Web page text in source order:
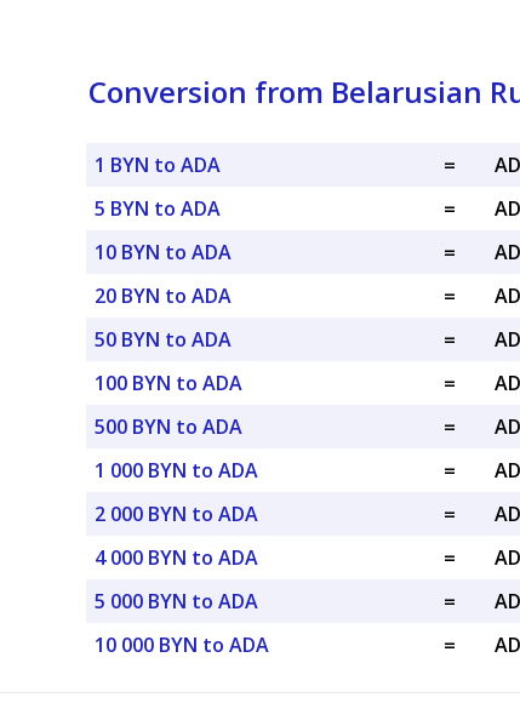
Conversion from Belarusian
1 BYN to ADA =
5 BYN to ADA
=
10 BYN to ADA
=
20 BYN to ADA
=
50 BYN to ADA
=
100 BYN to ADA
=
500 BYN to ADA
=
1 000 BYN to ADA
=
2 000 BYN to ADA
=
4 000 BYN to ADA
=
5 000 BYN to ADA
=
10 000 BYN to ADA
=